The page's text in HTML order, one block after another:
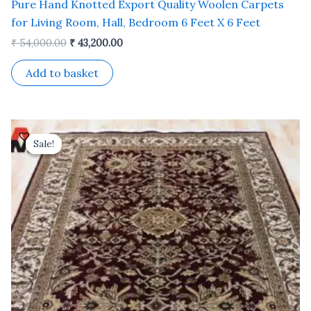
Pure Hand Knotted Export Quality Woolen Carpets
for Living Room, Hall, Bedroom 6 Feet X 6 Feet
₹54,000.00 ₹ 43,200.00
Add to basket
Sale!
Sale!
Original
price
was:
₹ 81,000.00.
Current
price
is:
₹ 65,000.00.